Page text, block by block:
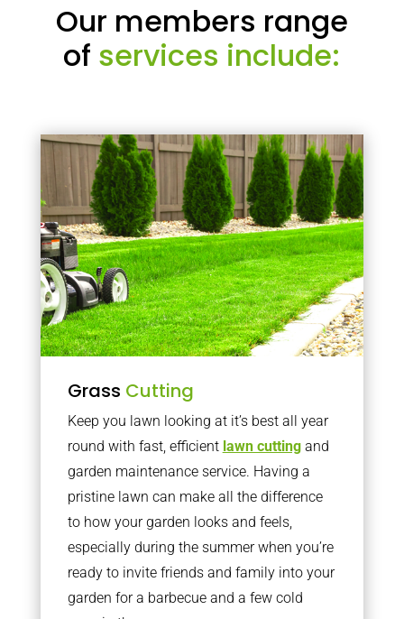
Our members range
of services include:
Grass Cutting
Keep you lawn looking at it’s best all year
round with fast, efficient lawn cuttingand
garden maintenance service. Having a
pristine lawn can make all the difference
to how your garden looks and feels,
especially during the summer when you’re
ready to invite friends and family into your
garden for a barbecue and a few cold